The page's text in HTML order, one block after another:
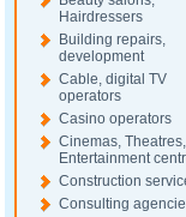
Hairdressers
Building repairs,
development
Cable, digital TV
operators
Casino operators
Cinemas, Theatres,
Entertainment
Construction
Consulting